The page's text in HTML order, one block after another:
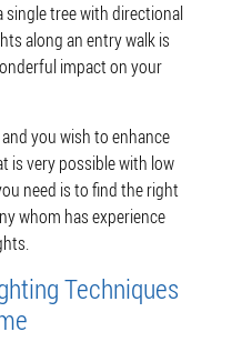
single tree with directional
along an entry walk is
impact on your
you wish to enhance
is very possible with low
need is to find the right
whom has experience
Techniques